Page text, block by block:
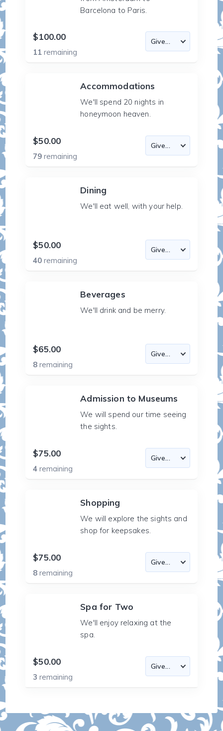
Barcelona to Paris.
$100.00
11remaining
Accommodations
We'll spend 20 nights in
honeymoon heaven.
$50.00
79remaining
Dining
We'll eat well, with your help.
$50.00
40remaining
Beverages
We'll drink and be merry.
$65.00
8remaining
Admission to Museums
We will spend our time seeing
the sights.
$75.00
4remaining
Shopping
We will explore the sights and
shop for keepsakes.
$75.00
8remaining
Spa for Two
We'll enjoy relaxing at the
spa.
$50.00
3remaining